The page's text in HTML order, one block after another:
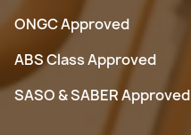
ONGC Approved
ABS Class Approved
SASO & SABER Approved